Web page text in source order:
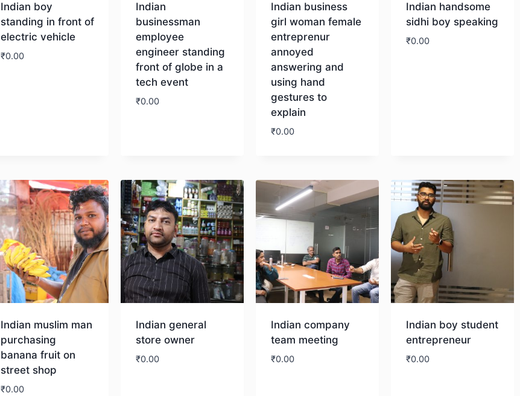
Indian boy
standing in front of
electric vehicle
₹0.00
Indian
businessman
employee
engineer standing
front of globe in a
tech event
₹0.00
Indian business
girl woman female
entreprenur
annoyed
answering and
using hand
gestures to
explain
₹0.00
Indian handsome
sidhi boy speaking
₹0.00
Indian muslim man
purchasing
banana fruit on
street shop
₹0.00
Indian general
store owner
₹0.00
Indian company
team meeting
₹0.00
Indian boy student
entrepreneur
₹0.00